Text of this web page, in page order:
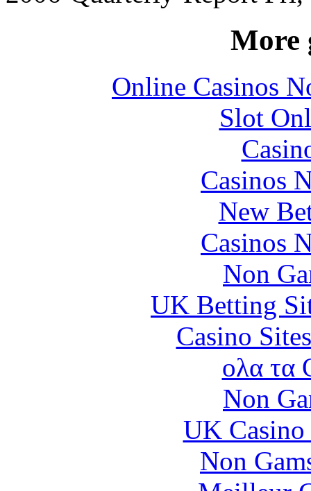
More
Online Casinos
Slot
Casinos
New
Casinos
Non
UK Betting
Casino
ολα τα
Non
UK
Non